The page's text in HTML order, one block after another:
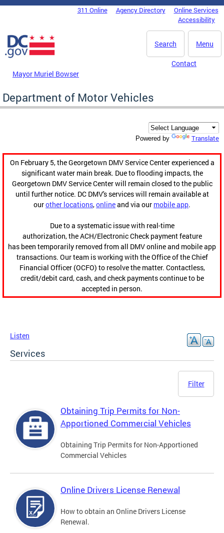
Skip to main content
DC Agency Top Menu311 Online Agency Directory
Online Services
Accessibility
Menu
Search
Mayor Muriel Bowser
Contact
Department of Motor Vehicles
Powered by Translate
On February 5, the Georgetown DMV Service Center experienced a
significant water main break. Due to flooding impacts, the
Georgetown DMV Service Center will remain closed to the public
until further notice. DC DMV's services will remain available at
ourother locations,onlineand via our mobile app.
Due to a systematic issue with real-time
authorization, the ACH/Electronic Check payment feature
has been temporarily removed from all DMV online and mobile app
transactions. Our team is working with the Office of the Chief
Financial Officer (OCFO) to resolve the matter. Contactless,
credit/debit card, cash, and check payments continue to be
accepted in person.
Listen
Services
Filter
Obtaining Trip Permits for Non-
Apportioned Commercial Vehicles
Obtaining Trip Permits for Non-Apportioned
Commercial Vehicles
Online Drivers License Renewal
How to obtain an Online Drivers License
Renewal.